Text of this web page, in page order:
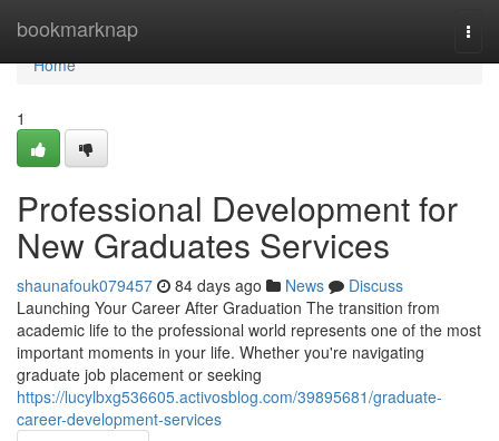
bookmarknap
Home
Home
1
Professional Development for
New Graduates Services
shaunafouk079457 84 days ago News
Discuss
Launching Your Career After Graduation The transition from
academic life to the professional world represents one of the most
important moments in your life. Whether you're navigating
graduate job placement or seeking
https://lucylbxg536605.activosblog.com/39895681/graduate-
career-development-services